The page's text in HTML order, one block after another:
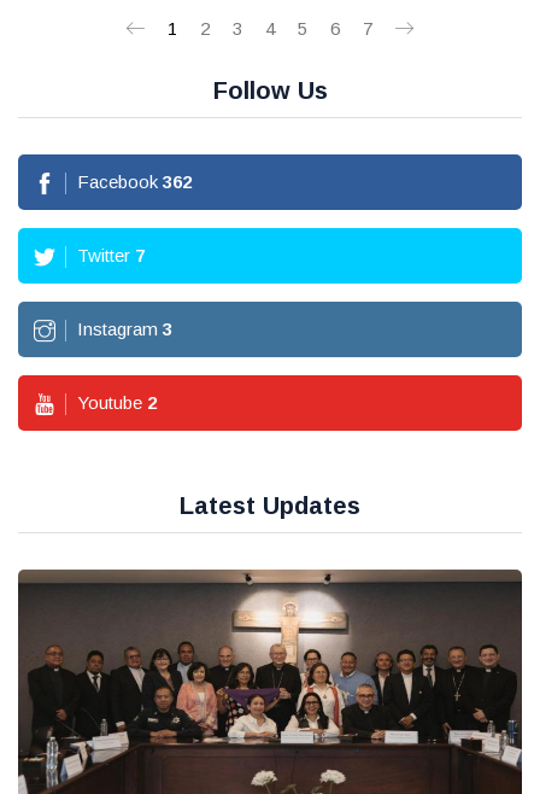
1 2 3 4 5 6 7
Follow Us
Facebook 362
Twitter 7
Instagram 3
Youtube 2
Latest Updates